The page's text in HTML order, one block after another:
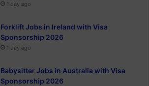
1 day ago
Forklift Jobs in Ireland with Visa
Sponsorship 2026
1 day ago
Babysitter Jobs in Australia with Visa
Sponsorship 2026